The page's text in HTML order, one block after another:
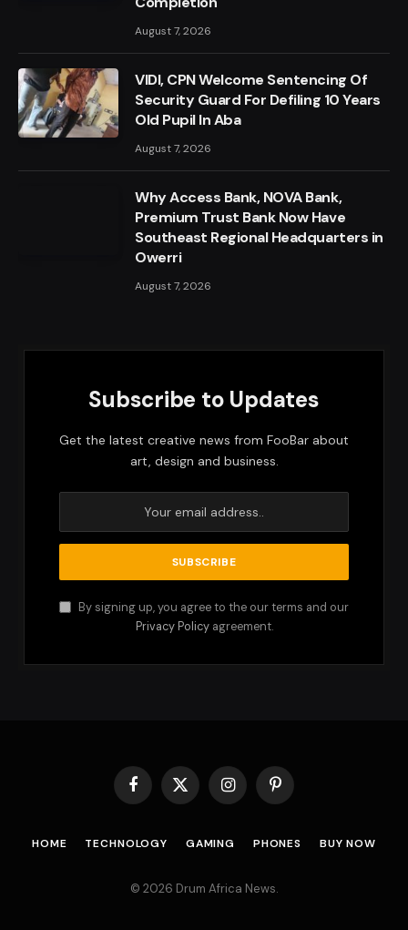
August 7, 2026
VIDI, CPN Welcome Sentencing Of
Security Guard For Defiling 10 Years
Old Pupil In Aba
August 7, 2026
Why Access Bank, NOVA Bank,
Premium Trust Bank Now Have
Southeast Regional Headquarters in
Owerri
August 7, 2026
Subscribe to Updates
Get the latest creative news from FooBar about
art, design and business.
By signing up, you agree to the our terms and our
Privacy Policyagreement.
Facebook
X
(Twitter)
InstagramPinterest
HOME TECHNOLOGY GAMING PHONES BUY NOW
© 2026 Drum Africa News.